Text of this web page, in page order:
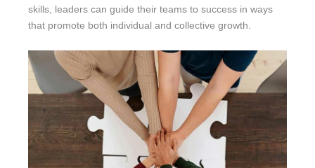
skills, leaders can guide their teams to success in ways
that promote both individual and collective growth.